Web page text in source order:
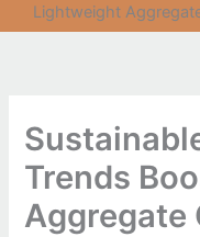
Lightweight
Trends
Aggregate